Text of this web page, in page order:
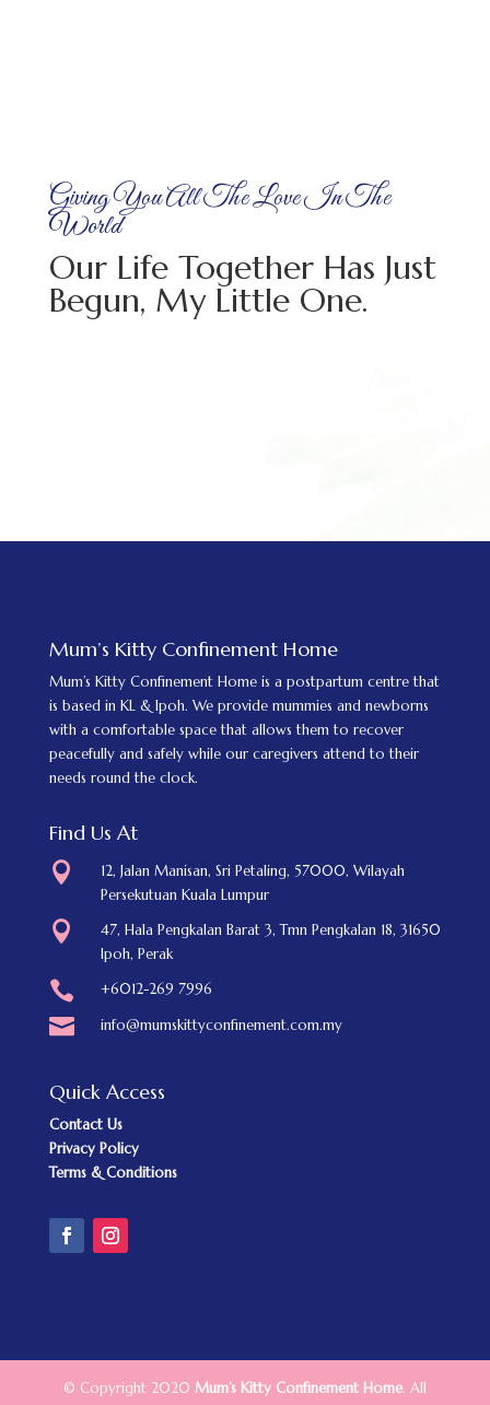
Giving You All The Love In The
World
Our Life Together Has Just
Begun, My Little One.
Mum’s Kitty Confinement Home
Mum’s Kitty Confinement Home is a postpartum centre that
is based in KL & Ipoh. We provide mummies and newborns
with a comfortable space that allows them to recover
peacefully and safely while our caregivers attend to their
needs round the clock.
Find Us At

12, Jalan Manisan, Sri Petaling, 57000, Wilayah
Persekutuan Kuala Lumpur

47, Hala Pengkalan Barat 3, Tmn Pengkalan 18, 31650
Ipoh, Perak
 +6012-269 7996
 info@mumskittyconfinement.com.my
Quick Access
Contact Us
Privacy Policy
Terms & Conditions
© Copyright 2020 Mum’s Kitty Confinement Home. All